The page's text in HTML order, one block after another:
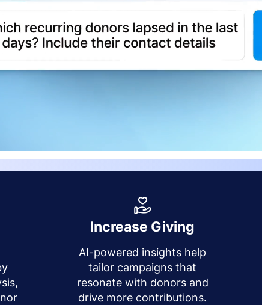
Increase Giving
AI-powered insights help
tailor campaigns that
resonate with donors and
drive more contributions.